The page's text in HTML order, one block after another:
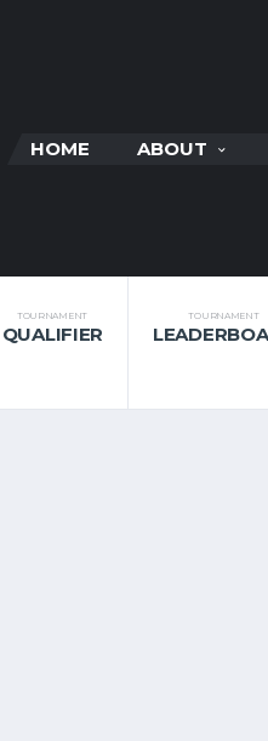
HOME ABOUT
TOURNAMENT
QUALIFIER
TOURNAMENT